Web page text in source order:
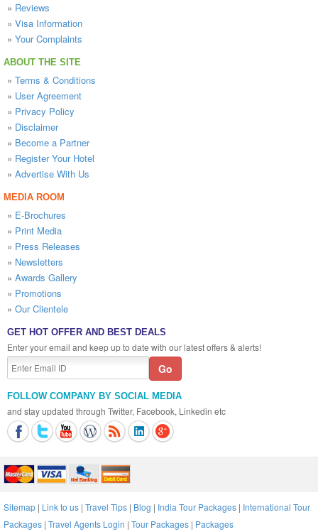
» Reviews
» Visa Information
» Your Complaints
ABOUT THE SITE
» Terms & Conditions
» User Agreement
» Privacy Policy
» Disclaimer
» Become a Partner
» Register Your Hotel
» Advertise With Us
MEDIA ROOM
» E-Brochures
» Print Media
» Press Releases
» Newsletters
» Awards Gallery
» Promotions
» Our Clientele
GET HOT OFFER AND BEST DEALS
Enter your email and keep up to date with our latest offers & alerts!
FOLLOW COMPANY BY SOCIAL MEDIA
and stay updated through Twitter, Facebook, Linkedin etc
Sitemap | Link to us | Travel Tips | Blog | India Tour Packages | International Tour
Packages | Travel Agents Login | Tour Packages | Packages